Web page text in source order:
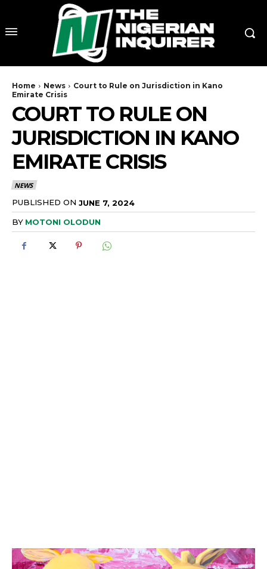
Home News
Court to Rule on Jurisdiction in Kano
Emirate Crisis
COURT TO RULE ON
JURISDICTION IN KANO
EMIRATE CRISIS
NEWS
PUBLISHED ON JUNE 7, 2024
BY MOTONI OLODUN